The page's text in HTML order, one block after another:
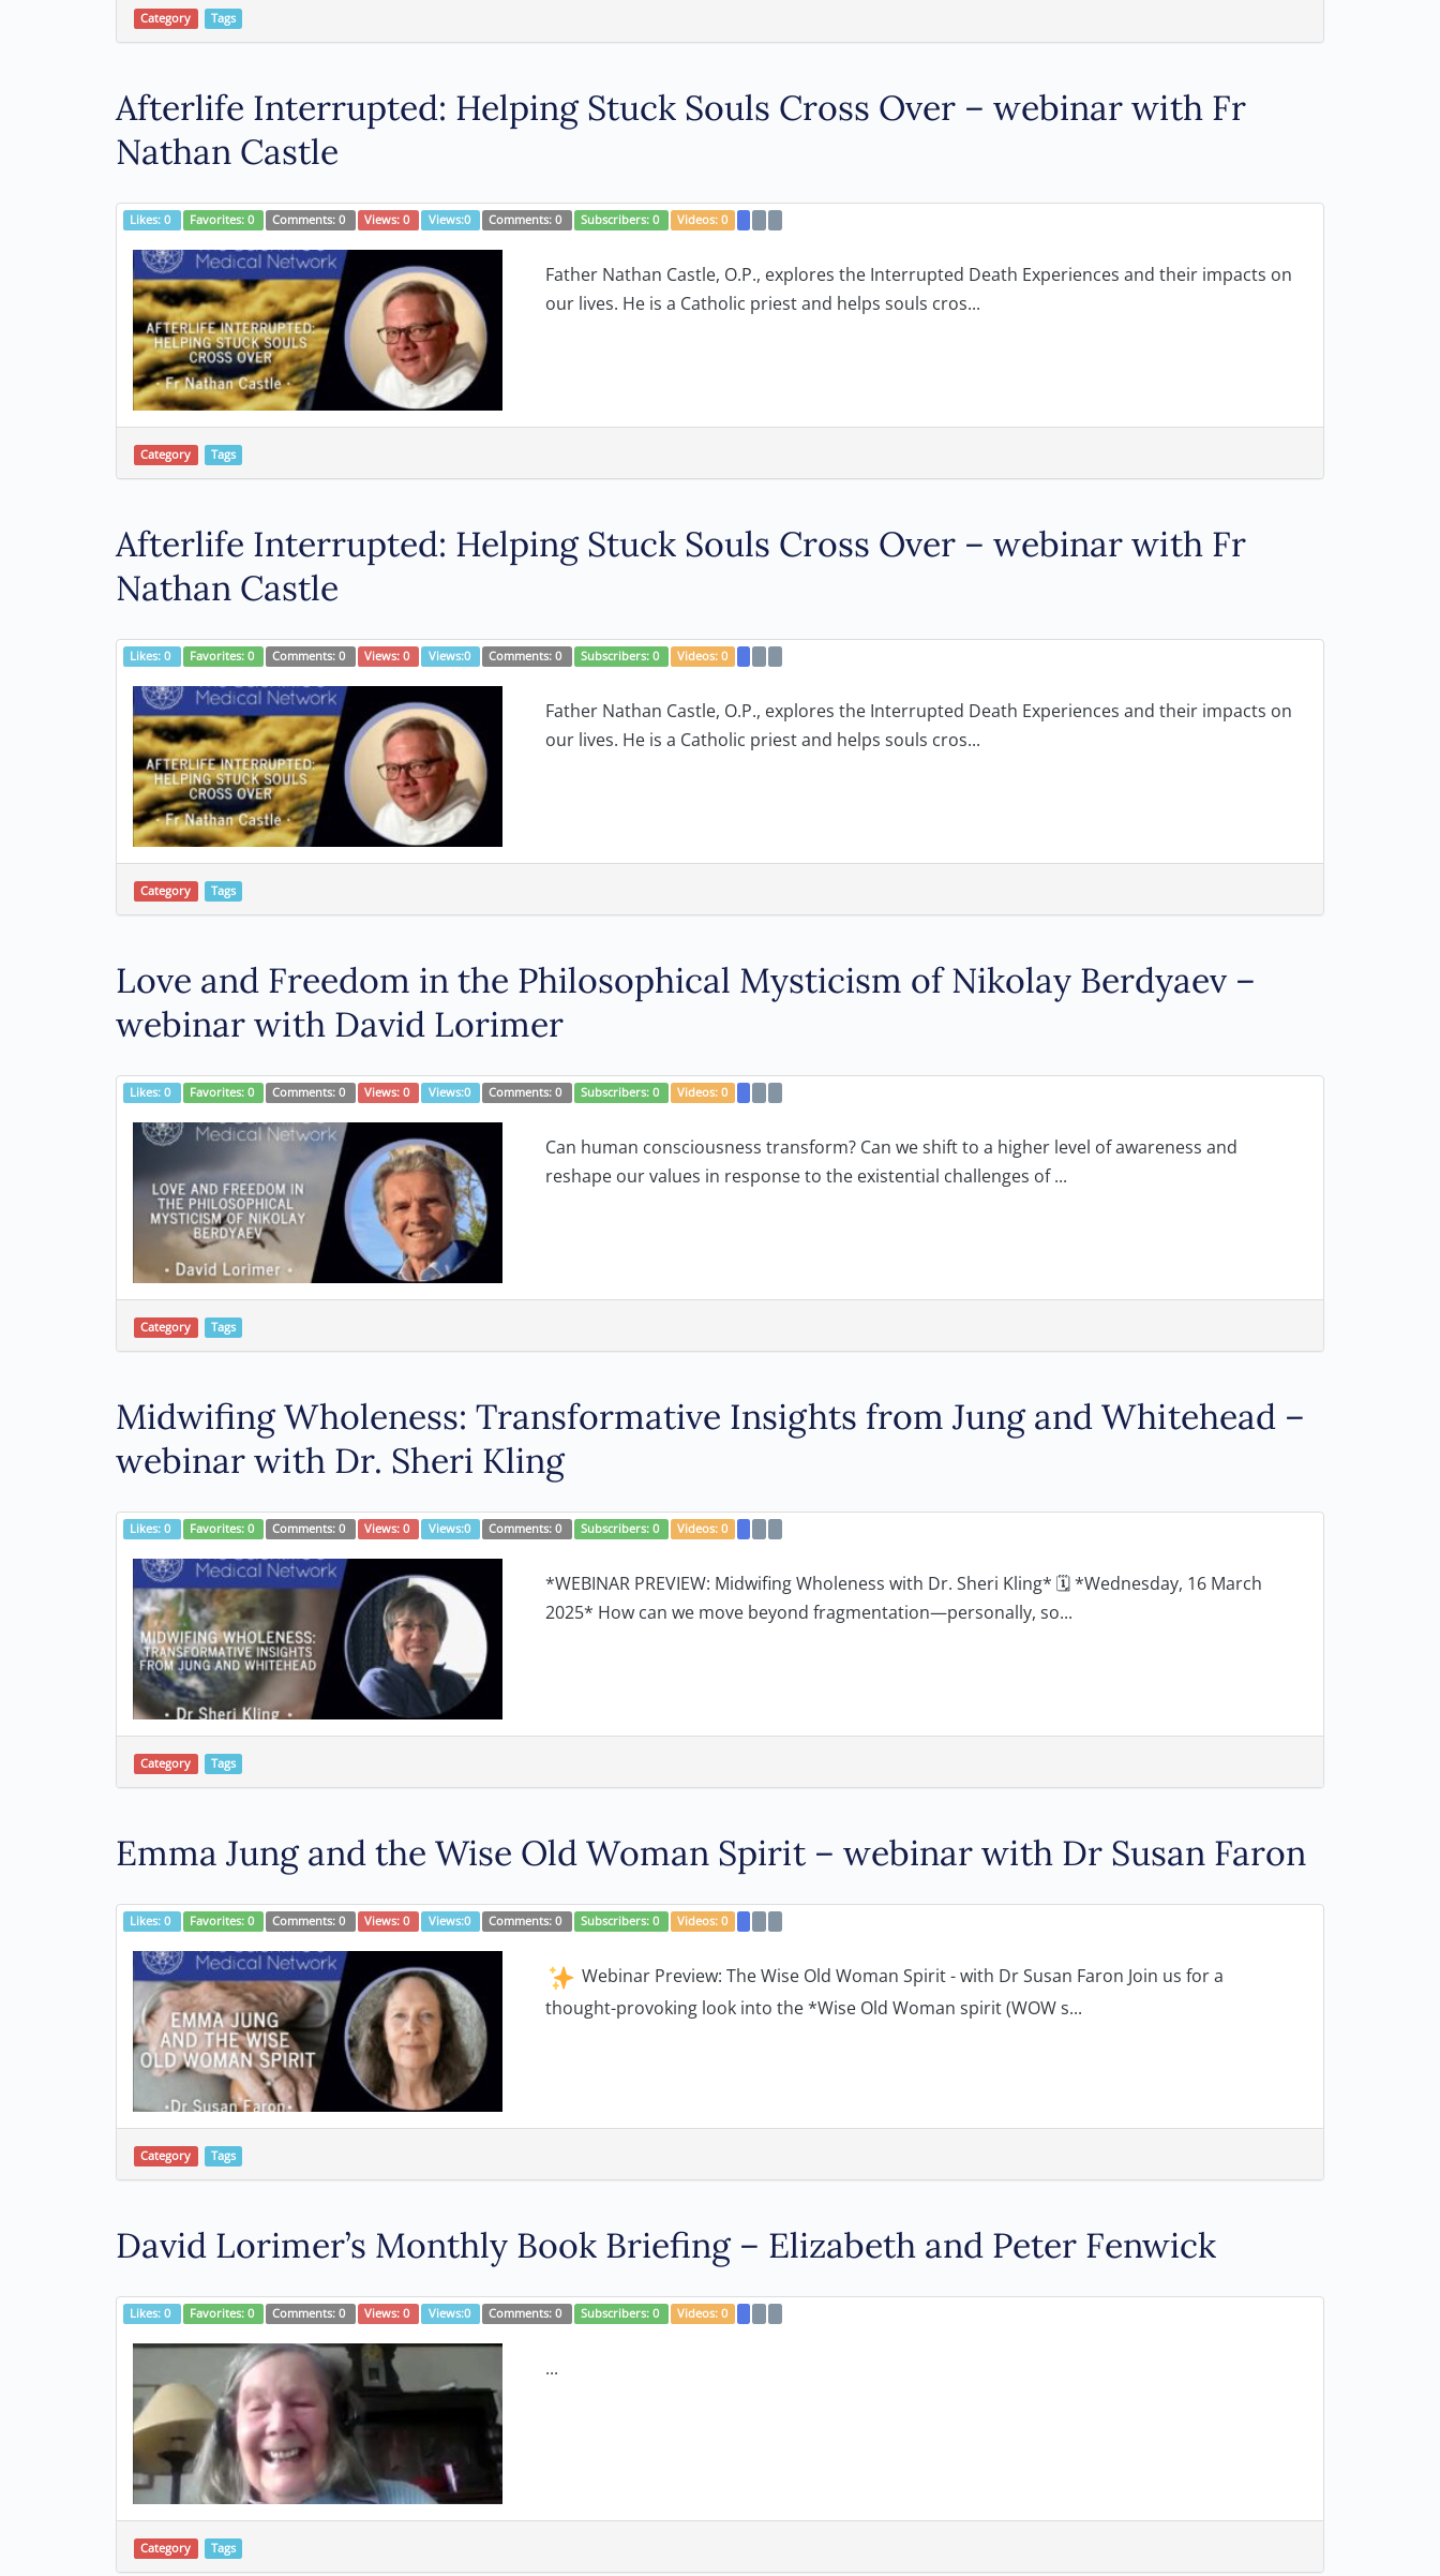
Category Tags
Afterlife Interrupted: Helping Stuck Souls Cross Over – webinar with Fr
Nathan Castle
Likes: 0 Favorites:0 Comments: 0 Views: 0 Views:0 Comments: 0 Subscribers:0 Videos: 0
Father Nathan Castle, O.P., explores the Interrupted Death Experiences and their impacts on
our lives. He is a Catholic priest and helps souls cros...
Category Tags
Afterlife Interrupted: Helping Stuck Souls Cross Over – webinar with Fr
Nathan Castle
Likes: 0 Favorites:0 Comments: 0 Views: 0 Views:0 Comments: 0 Subscribers:0 Videos: 0
Father Nathan Castle, O.P., explores the Interrupted Death Experiences and their impacts on
our lives. He is a Catholic priest and helps souls cros...
Category Tags
Love and Freedom in the Philosophical Mysticism of Nikolay Berdyaev –
webinar with David Lorimer
Likes: 0 Favorites:0 Comments: 0 Views: 0 Views:0 Comments: 0 Subscribers:0 Videos: 0
Can human consciousness transform? Can we shift to a higher level of awareness and
reshape our values in response to the existential challenges of ...
Category Tags
Midwifing Wholeness: Transformative Insights from Jung and Whitehead –
webinar with Dr. Sheri Kling
Likes: 0 Favorites:0 Comments: 0 Views: 0 Views:0 Comments: 0 Subscribers:0 Videos: 0
*WEBINAR PREVIEW: Midwifing Wholeness with Dr. Sheri Kling* 🗓 *Wednesday, 16 March
2025* How can we move beyond fragmentation—personally, so...
Category Tags
Emma Jung and the Wise Old Woman Spirit – webinar with Dr Susan Faron
Likes: 0 Favorites:0 Comments: 0 Views: 0 Views:0 Comments: 0 Subscribers:0 Videos: 0
Webinar Preview: The Wise Old Woman Spirit - with Dr Susan Faron Join us for a
thought-provoking look into the *Wise Old Woman spirit (WOW s...
Category Tags
David Lorimer’s Monthly Book Briefing – Elizabeth and Peter Fenwick
Likes: 0 Favorites:0 Comments: 0 Views: 0 Views:0 Comments: 0 Subscribers:0 Videos: 0
...
Category Tags